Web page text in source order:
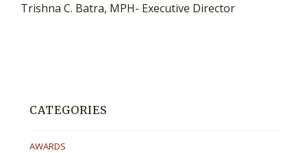
Trishna C. Batra, MPH- Executive Director
CATEGORIES
AWARDS